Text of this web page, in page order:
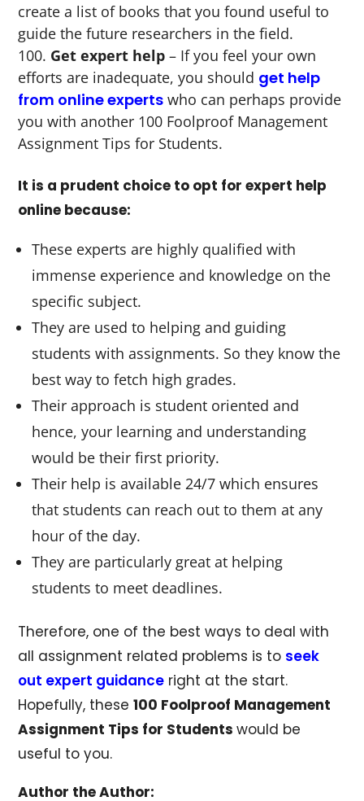
create a list of books that you found useful to
guide the future researchers in the field.
Get expert help – If you feel your own
efforts are inadequate, you should get help
from online experts who can perhaps provide
you with another 100 Foolproof Management
Assignment Tips for Students.
It is a prudent choice to opt for expert help
online because:
These experts are highly qualified with
immense experience and knowledge on the
specific subject.
They are used to helping and guiding
students with assignments. So they know the
best way to fetch high grades.
Their approach is student oriented and
hence, your learning and understanding
would be their first priority.
Their help is available 24/7 which ensures
that students can reach out to them at any
hour of the day.
They are particularly great at helping
students to meet deadlines.
Therefore, one of the best ways to deal with
all assignment related problems is to seek
out expert guidance right at the start.
Hopefully, these100 Foolproof Management
Assignment Tips for Studentswould be
useful to you.
Author the Author: